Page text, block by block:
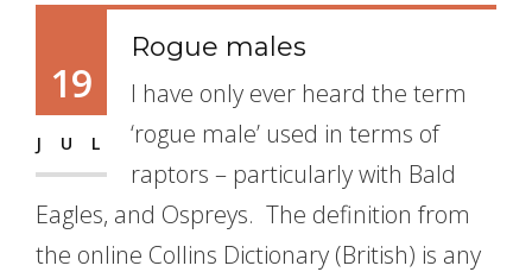
19
JUL
Rogue males
I have only ever heard the term
‘rogue male’ used in terms of
raptors – particularly with Bald
Eagles, and Ospreys. The definition from
the online Collins Dictionary (British) is any